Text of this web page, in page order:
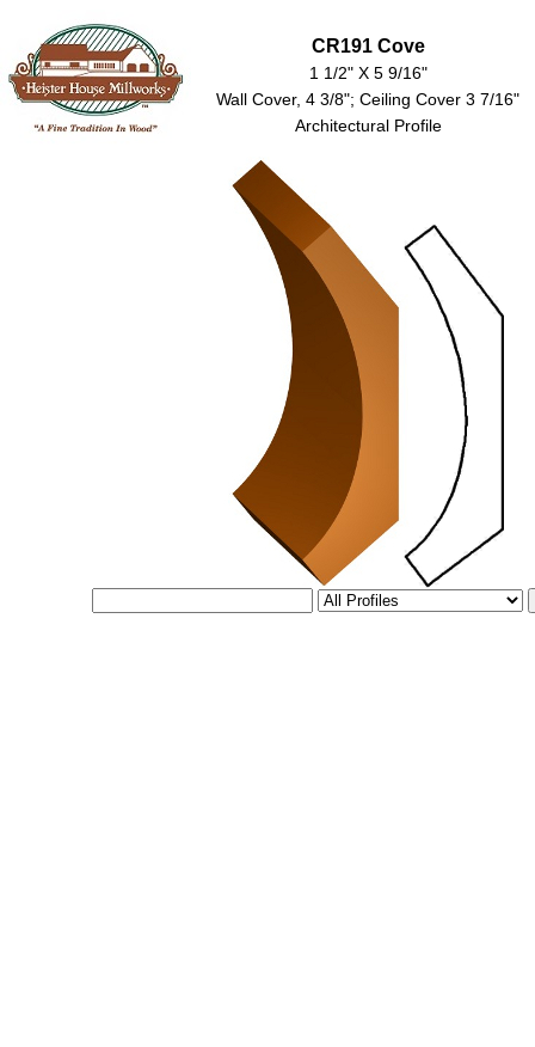
CR191 Cove
1 1/2" X 5 9/16"
Wall Cover, 4 3/8"; Ceiling Cover 3 7/16"
Architectural Profile